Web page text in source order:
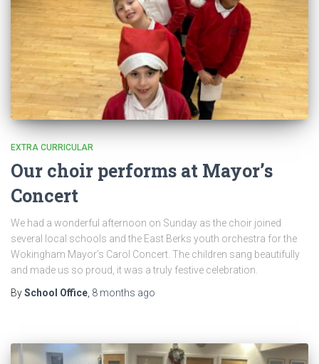
EXTRA CURRICULAR
Our choir performs at Mayor’s
Concert
We had a wonderful afternoon on Sunday as the choir joined
several local schools and the East Berks youth orchestra for the
Wokingham Mayor’s Carol Concert. The children sang beautifully
and made us so proud, it was a truly festive celebration.
BySchool Office 8 months ago